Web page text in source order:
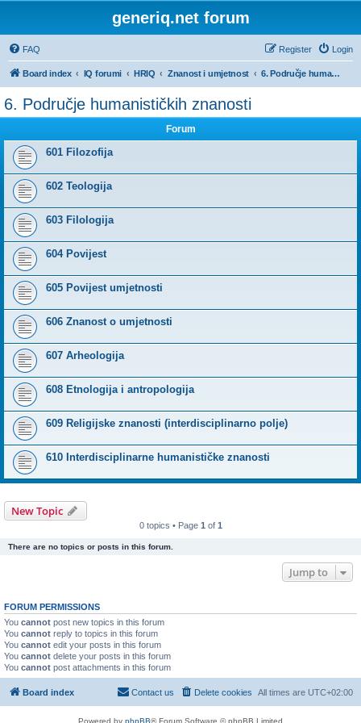
generiq.net forum
FAQ Login
Register
Board index IQ forumi HRIQ Znanost i umjetnost 6. Područje humanističkih znanosti
6. Područje humanističkih znanosti
Forum
601 Filozofija
602 Teologija
603 Filologija
604 Povijest
605 Povijest umjetnosti
606 Znanost o umjetnosti
607 Arheologija
608 Etnologija i antropologija
609 Religijske znanosti (interdisciplinarno polje)
610 Interdisciplinarne humanističke znanosti
New Topic
0 topics • Page 1 of 1
There are no topics or posts in this forum.
Jump to
FORUM PERMISSIONS
You cannot post new topics in this forum
You cannot reply to topics in this forum
You cannot edit your posts in this forum
You cannot delete your posts in this forum
You cannot post attachments in this forum
Board index All times are UTC+02:00
Delete cookies
Contact us
Powered by phpBB® Forum Software © phpBB Limited